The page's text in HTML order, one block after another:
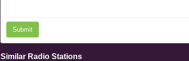
Submit
Similar Radio Stations